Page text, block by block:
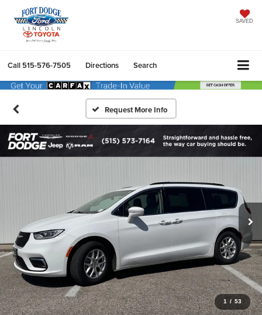
SAVED
Call 515-576-7505 Directions Search
1 / 53